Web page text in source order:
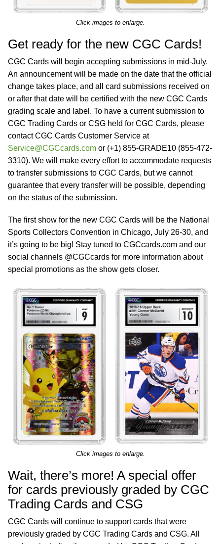
Click images to enlarge.
Get ready for the new CGC Cards!
CGC Cards will begin accepting submissions in mid-July.
An announcement will be made on the date that the official
change takes place, and all card submissions received on
or after that date will be certified with the new CGC Cards
grading scale and label. To have a current submission to
CGC Trading Cards or CSG held for CGC Cards, please
contact CGC Cards Customer Service at
Service@CGCcards.com or (+1) 855-GRADE10 (855-472-
3310). We will make every effort to accommodate requests
to transfer submissions to CGC Cards, but we cannot
guarantee that every transfer will be possible, depending
on the status of the submission.
The first show for the new CGC Cards will be the National
Sports Collectors Convention in Chicago, July 26-30, and
it’s going to be big! Stay tuned to CGCcards.com and our
social channels @CGCcards for more information about
special promotions as the show gets closer.
Click images to enlarge.
Wait, there’s more! A special offer
for cards previously graded by CGC
Trading Cards and CSG
CGC Cards will continue to support cards that were
previously graded by CGC Trading Cards and CSG. All